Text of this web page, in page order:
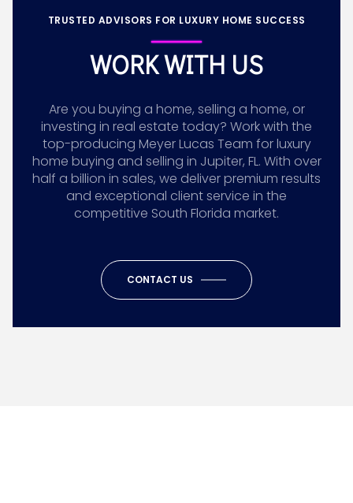
TRUSTED ADVISORS FOR LUXURY HOME SUCCESS
WORK WITH US
Are you buying a home, selling a home, or
investing in real estate today? Work with the
top-producing Meyer Lucas Team for luxury
home buying and selling in Jupiter, FL. With over
half a billion in sales, we deliver premium results
and exceptional client service in the
competitive South Florida market.
CONTACT US